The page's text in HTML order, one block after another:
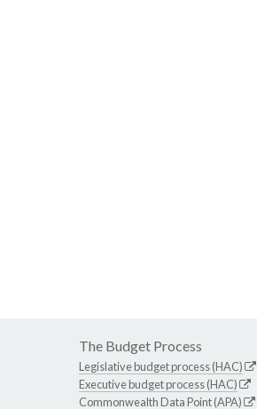
The Budget Process
Legislative budget process (HAC)
Executive budget process (HAC)
Commonwealth Data Point (APA)